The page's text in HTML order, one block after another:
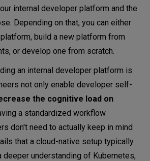
internal developer platform and the
Depending on that, you can either
build a new platform from
or develop one from scratch.
an internal developer platform is
not only enable developer self-
the cognitive load on
a standardized workflow
don't need to actually keep in mind
that a cloud-native setup typically
deeper understanding of Kubernetes,